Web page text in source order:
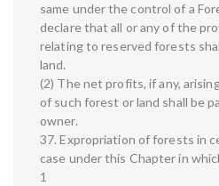
same under the control of a
declare that all or any of the
relating to reserved forests
land.
(2) The net profits, if any,
of such forest or land shall be
owner.
37. Expropriation of forests in
case under this Chapter in
1